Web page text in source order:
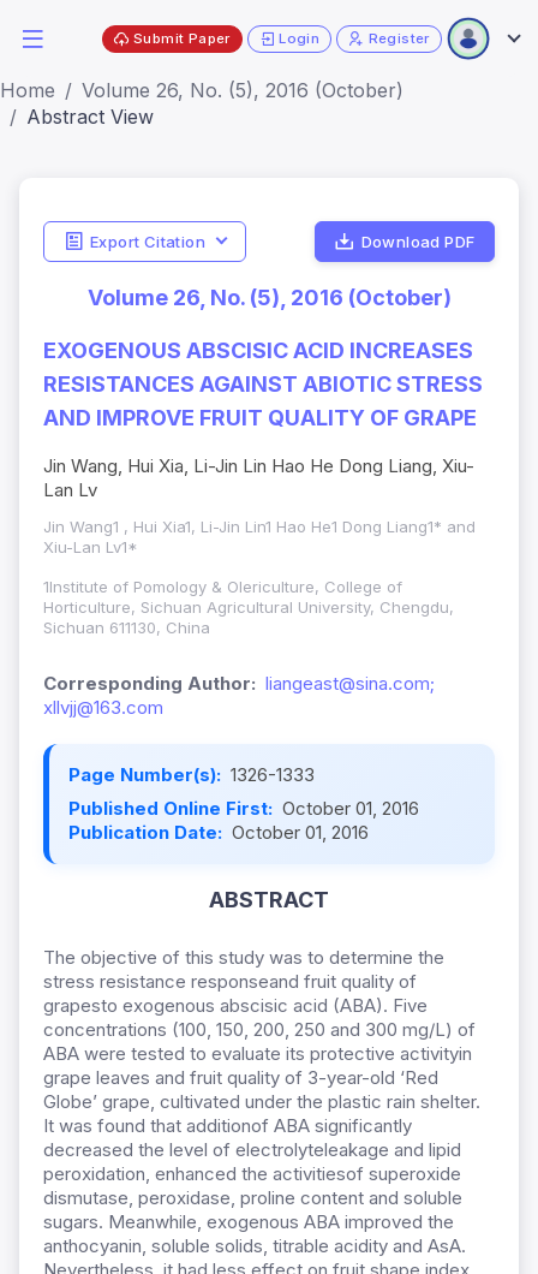
Submit Paper Login Register
Home
Volume 26, No. (5), 2016 (October)
Abstract View
Export Citation Download PDF
Volume 26, No. (5), 2016 (October)
EXOGENOUS ABSCISIC ACID INCREASES
RESISTANCES AGAINST ABIOTIC STRESS
AND IMPROVE FRUIT QUALITY OF GRAPE
Jin Wang, Hui Xia, Li-Jin Lin Hao He Dong Liang, Xiu-
Lan Lv
Jin Wang1 , Hui Xia1, Li-Jin Lin1 Hao He1 Dong Liang1* and
Xiu-Lan Lv1*
1Institute of Pomology & Olericulture, College of
Horticulture, Sichuan Agricultural University, Chengdu,
Sichuan 611130, China
Corresponding Author: liangeast@sina.com;
xllvjj@163.com
Page Number(s): 1326-1333
Published Online First: October 01, 2016
Publication Date: October 01, 2016
ABSTRACT
The objective of this study was to determine the
stress resistance responseand fruit quality of
grapesto exogenous abscisic acid (ABA). Five
concentrations (100, 150, 200, 250 and 300 mg/L) of
ABA were tested to evaluate its protective activityin
grape leaves and fruit quality of 3-year-old ‘Red
Globe’ grape, cultivated under the plastic rain shelter.
It was found that additionof ABA significantly
decreased the level of electrolyteleakage and lipid
peroxidation, enhanced the activitiesof superoxide
dismutase, peroxidase, proline content and soluble
sugars. Meanwhile, exogenous ABA improved the
anthocyanin, soluble solids, titrable acidity and AsA.